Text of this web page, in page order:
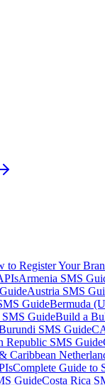
Register Your
Armenia SMS
Austria SMS
GuideBermuda
GuideBuild a
SMS Guide
Republic SMS Guide
Caribbean
Complete Guide to
GuideCosta Rica